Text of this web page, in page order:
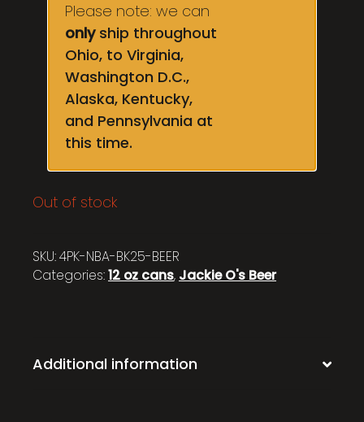
Please note: we can
onlyship throughout
Ohio, to Virginia,
Washington D.C.,
Alaska, Kentucky,
and Pennsylvania at
this time.
Out of stock
SKU:4PK-NBA-BK25-BEER
Categories:12 oz cans, Jackie O's Beer
Additional information